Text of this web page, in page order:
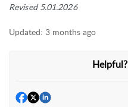
Revised 5.01.2026
Updated: 3 months ago
Helpful?